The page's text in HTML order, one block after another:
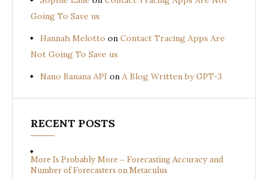
Going To Save us
Hannah Melotto on Contact Tracing Apps Are
Not Going To Save us
Nano Banana API on A Blog Written by GPT-3
RECENT POSTS
More Is Probably More – Forecasting Accuracy and
Number of Forecasters on Metaculus